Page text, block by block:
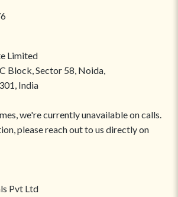
Limited
Block, Sector 58, Noida,
India
we're currently unavailable on calls.
please reach out to us directly on
Pvt Ltd